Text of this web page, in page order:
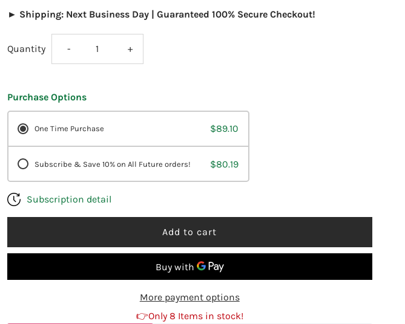
► Shipping: Next Business Day | Guaranteed 100% Secure Checkout!
Quantity Decrease
DesBio
pH
Stabilizer
oz
2
- Increase
pH
oz
2
+
Purchase Options
One Time Purchase $89.10
Subscribe & Save 10% on All Future orders! $80.19
Subscription detail
More payment options
👉Only 8 Items in stock!